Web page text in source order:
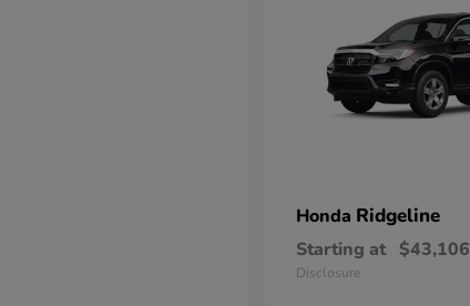
Honda Ridgeline
Starting at $43,106
Disclosure